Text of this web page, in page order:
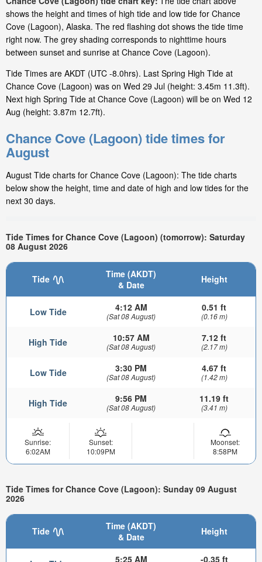
shows the height and times of high tide and low tide for Chance
Cove (Lagoon), Alaska. The red flashing dot shows the tide time
right now. The grey shading corresponds to nighttime hours
between sunset and sunrise at Chance Cove (Lagoon).
Tide Times are AKDT (UTC -8.0hrs). Last Spring High Tide at
Chance Cove (Lagoon) was on Wed 29 Jul (height: 3.45m 11.3ft).
Next high Spring Tide at Chance Cove (Lagoon) will be on Wed 12
Aug (height: 3.87m 12.7ft).
Chance Cove (Lagoon) tide times for
August
August Tide charts for Chance Cove (Lagoon): The tide charts
below show the height, time and date of high and low tides for the
next 30 days.
Tide Times for Chance Cove (Lagoon) (tomorrow): Saturday
08 August 2026
Tide
Time (AKDT)
& Date
Height
Low Tide 4:12 AM
(Sat 08 August)
0.51 ft
(0.16 m)
High Tide 10:57 AM
(Sat 08 August)
7.12 ft
(2.17 m)
Low Tide 3:30 PM
(Sat 08 August)
4.67 ft
(1.42 m)
High Tide 9:56 PM
(Sat 08 August)
11.19 ft
(3.41 m)
Sunrise:
6:02AM
Sunset:
10:09PM
Moonset:
8:58PM
Tide Times for Chance Cove (Lagoon): Sunday 09 August
2026
Tide
Time (AKDT)
& Date
Height
5:25 AM -0.35 ft